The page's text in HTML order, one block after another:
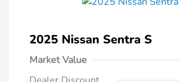
2025 Nissan Sentra S
Market Value